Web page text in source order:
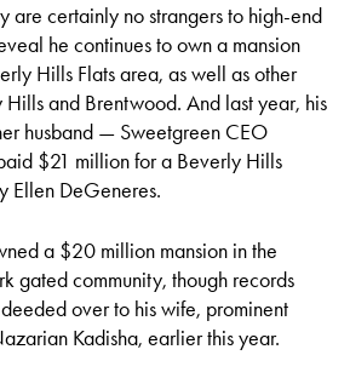
are certainly no strangers to high-end
he continues to own a mansion
Hills Flats area, as well as other
and Brentwood. And last year, his
husband — Sweetgreen CEO
$21 million for a Beverly Hills
Ellen DeGeneres.
a $20 million mansion in the
gated community, though records
over to his wife, prominent
Kadisha, earlier this year.